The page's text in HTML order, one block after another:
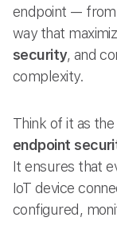
endpoint —
way that
security, and
complexity.
Think of it as
endpoint
It ensures that
IoT device
configured,